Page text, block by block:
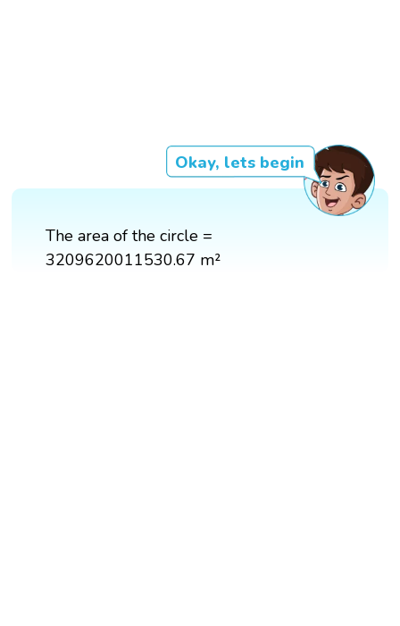
Okay, lets begin
The area of the circle =
3209620011530.67 m²